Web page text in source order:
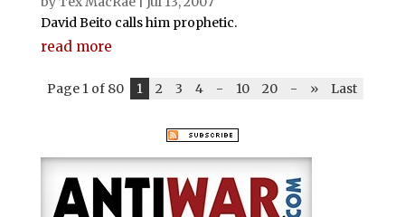
David Beito calls him prophetic.
read more
Page 1 of 80 1 2 3 4 - 10 20 - » Last